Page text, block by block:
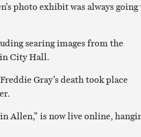
photo exhibit was always going
searing images from the
City Hall.
Gray’s death took place
Allen,” is now live online,